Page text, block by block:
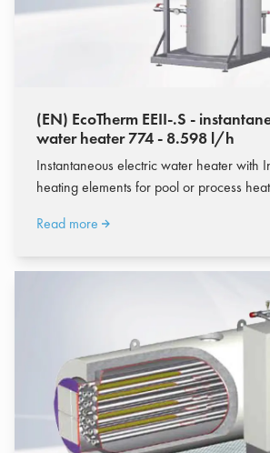
(EN) EcoTherm EEII-.S -
water heater 774 - 8.598 l/h
Instantaneous electric water heater with
heating elements for pool or process
Read more